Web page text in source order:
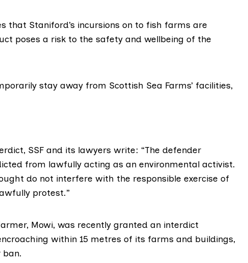
that Staniford’s incursions on to fish farms are
poses a risk to the safety and wellbeing of the
stay away from Scottish Sea Farms’ facilities,
SSF and its lawyers write: “The defender
from lawfully acting as an environmental activist.
do not interfere with the responsible exercise of
protest.”
Mowi, was recently granted an interdict
within 15 metres of its farms and buildings,
ban.